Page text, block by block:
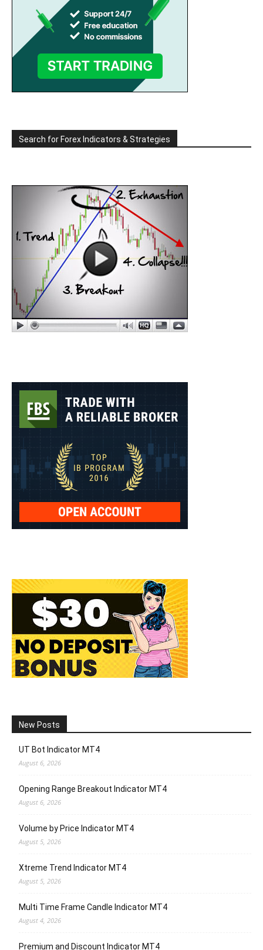
Search for Forex Indicators & Strategies
New Posts
UT Bot Indicator MT4
August 6, 2026
Opening Range Breakout Indicator MT4
August 6, 2026
Volume by Price Indicator MT4
August 5, 2026
Xtreme Trend Indicator MT4
August 5, 2026
Multi Time Frame Candle Indicator MT4
August 4, 2026
Premium and Discount Indicator MT4